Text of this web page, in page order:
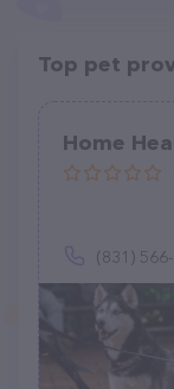
Top pet
Home
(831)